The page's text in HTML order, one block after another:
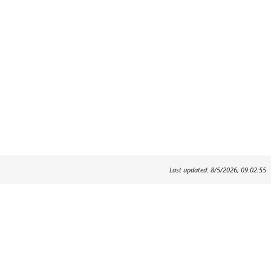
Last updated: 8/5/2026, 09:02:55